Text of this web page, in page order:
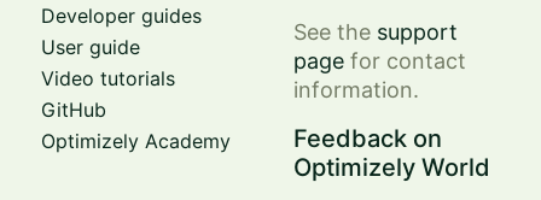
Developer guides
User guide
Video tutorials
GitHub
Optimizely Academy
See the support
page for contact
information.
Feedback on
Optimizely World